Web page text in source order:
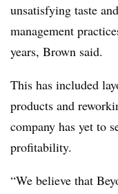
unsatisfying taste
management
years, Brown said.
This has included
products and
company has yet to
profitability.
“We believe that